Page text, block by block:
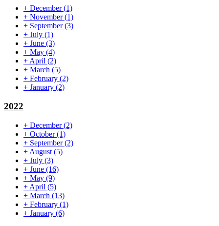
+ December(1)
+ November(1)
+ September(3)
+ July (1)
+ June (3)
+ May (4)
+ April (2)
+ March (5)
+ February (2)
+ January (2)
2022
+ December(2)
+ October(1)
+ September(2)
+ August (5)
+ July (3)
+ June (16)
+ May (9)
+ April (5)
+ March (13)
+ February (1)
+ January (6)